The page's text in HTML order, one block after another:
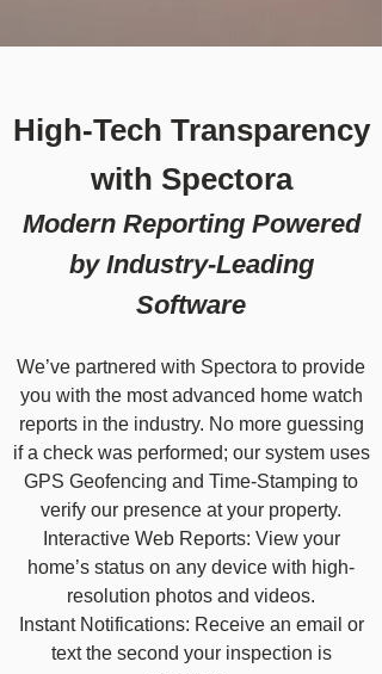
High-Tech Transparency
with Spectora
Modern Reporting Powered
by Industry-Leading
Software
We’ve partnered with Spectora to provide
you with the most advanced home watch
reports in the industry. No more guessing
if a check was performed; our system uses
GPS Geofencing and Time-Stamping to
verify our presence at your property.
Interactive Web Reports: View your
home’s status on any device with high-
resolution photos and videos.
Instant Notifications: Receive an email or
text the second your inspection is